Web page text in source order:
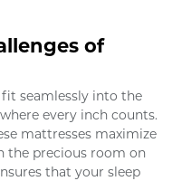
of
seamlessly into the
every inch counts.
mattresses maximize
precious room on
that your sleep